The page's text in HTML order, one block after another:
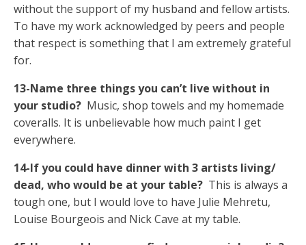
without the support of my husband and fellow artists.
To have my work acknowledged by peers and people
that respect is something that I am extremely grateful
for.
13-Name three things you can’t live without in
your studio? Music, shop towels and my homemade
coveralls. It is unbelievable how much paint I get
everywhere.
14-If you could have dinner with 3 artists living/
dead, who would be at your table? This is always a
tough one, but I would love to have Julie Mehretu,
Louise Bourgeois and Nick Cave at my table.